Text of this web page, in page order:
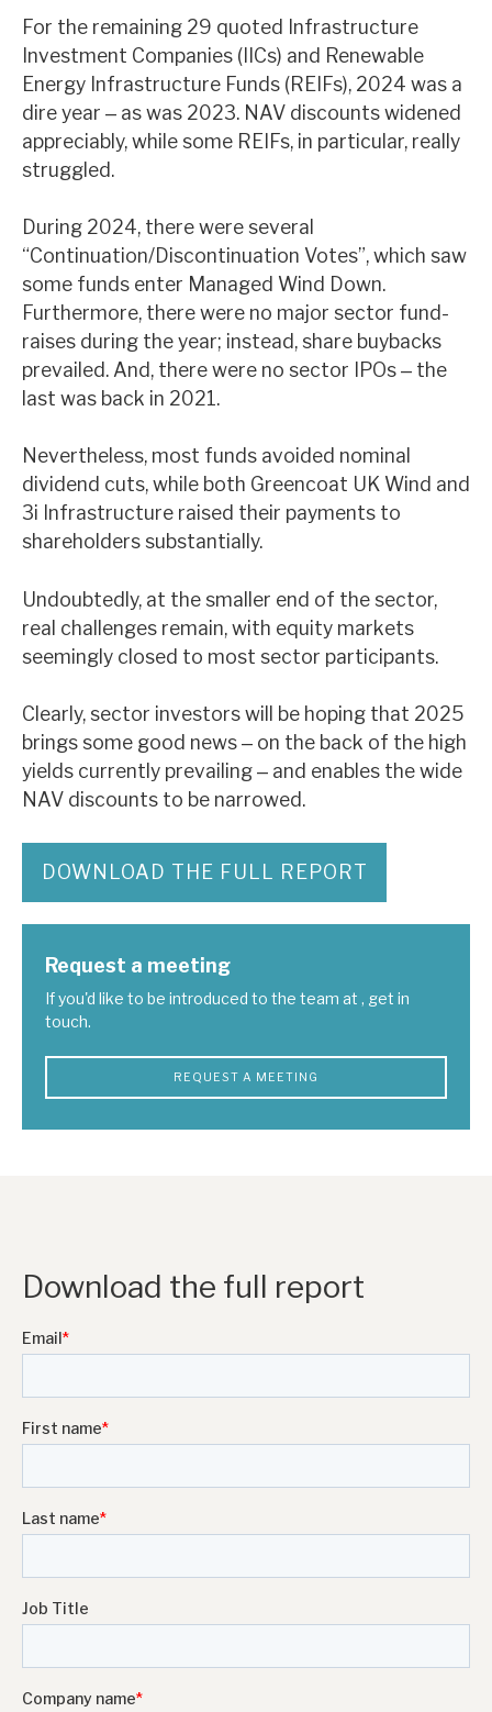
About Hardman & Co
Case studies
News, podcasts & insights
For the remaining 29 quoted Infrastructure
Investment Companies (IICs) and Renewable
Energy Infrastructure Funds (REIFs), 2024 was a
dire year ‒ as was 2023. NAV discounts widened
appreciably, while some REIFs, in particular, really
struggled.
During 2024, there were several
“Continuation/Discontinuation Votes”, which saw
some funds enter Managed Wind Down.
Furthermore, there were no major sector fund-
raises during the year; instead, share buybacks
prevailed. And, there were no sector IPOs ‒ the
last was back in 2021.
Nevertheless, most funds avoided nominal
dividend cuts, while both Greencoat UK Wind and
3i Infrastructure raised their payments to
shareholders substantially.
Undoubtedly, at the smaller end of the sector,
real challenges remain, with equity markets
seemingly closed to most sector participants.
Clearly, sector investors will be hoping that 2025
brings some good news ‒ on the back of the high
yields currently prevailing ‒ and enables the wide
NAV discounts to be narrowed.
DOWNLOAD THE FULL REPORT
Request a meeting
If you'd like to be introduced to the team at , get in
touch.
REQUEST A MEETING
Download the full report